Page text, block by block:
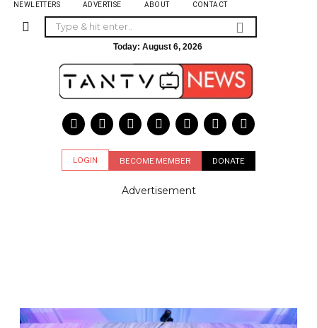
NEWLETTERS ADVERTISE ABOUT CONTACT
Today: August 6, 2026
LOGIN BECOME MEMBER DONATE
Advertisement